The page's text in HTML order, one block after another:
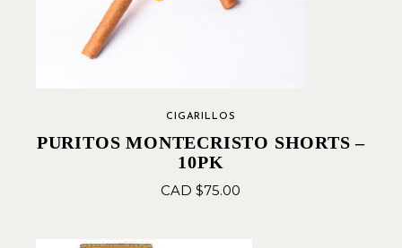
CIGARILLOS
PURITOS MONTECRISTO SHORTS –
10PK
CAD $75.00